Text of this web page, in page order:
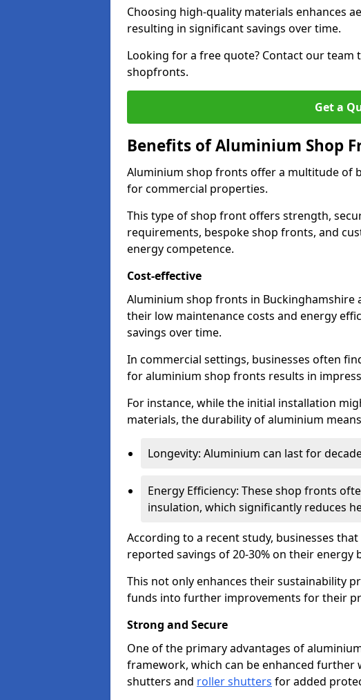
Choosing high-quality materials enhances
resulting in significant savings over time.
Looking for a free quote? Contact our
shopfronts.
Get a
Benefits of Aluminium Shop
Aluminium shop fronts offer a multitude of
for commercial properties.
This type of shop front offers strength,
requirements, bespoke shop fronts, and
energy competence.
Cost-effective
Aluminium shop fronts in Buckinghamshire
their low maintenance costs and energy
savings over time.
In commercial settings, businesses often
for aluminium shop fronts results in
For instance, while the initial installation
materials, the durability of aluminium
Longevity: Aluminium can last for
Energy Efficiency: These shop fronts
insulation, which significantly reduces
According to a recent study, businesses
reported savings of 20-30% on their energy
This not only enhances their sustainability
funds into further improvements for their
Strong and Secure
One of the primary advantages of
framework, which can be enhanced further
shutters and roller shutters for added